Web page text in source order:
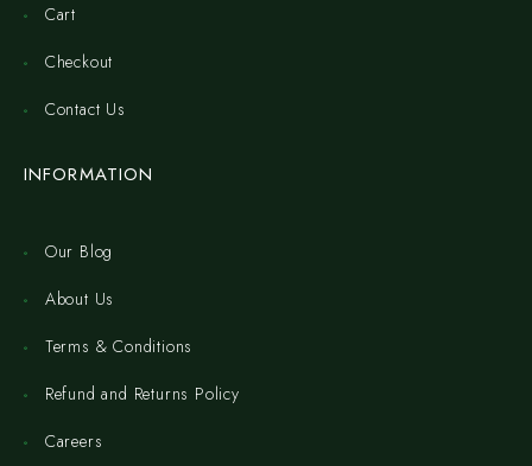
Cart
Checkout
Contact Us
INFORMATION
Our Blog
About Us
Terms & Conditions
Refund and Returns Policy
Careers